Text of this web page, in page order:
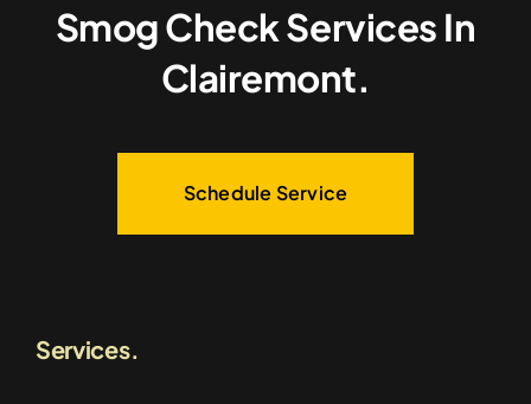
Smog Check Services In
Clairemont.
Schedule Service
Services.